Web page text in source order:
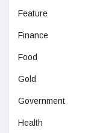
Feature
Finance
Food
Gold
Government
Health